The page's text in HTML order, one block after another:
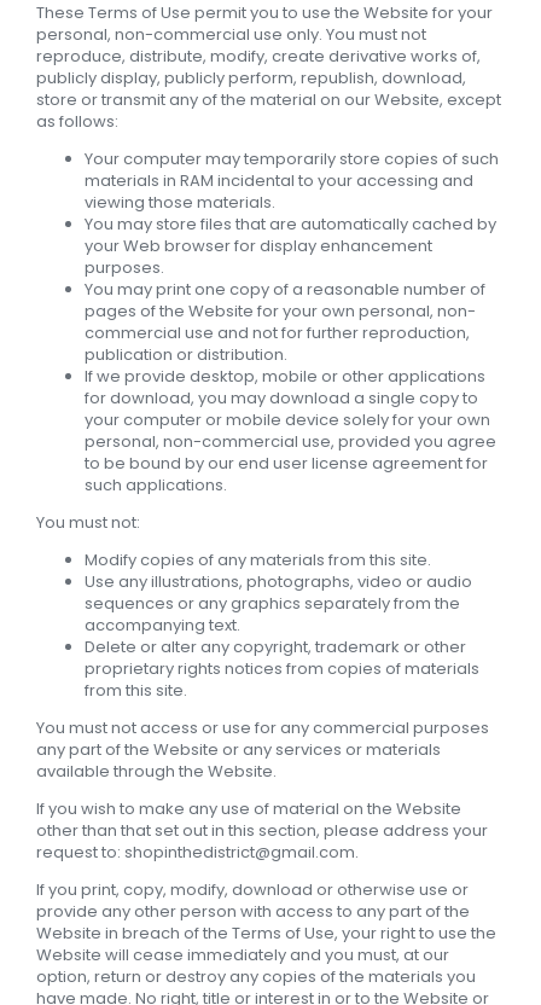
These Terms of Use permit you to use the Website for your
personal, non-commercial use only. You must not
reproduce, distribute, modify, create derivative works of,
publicly display, publicly perform, republish, download,
store or transmit any of the material on our Website, except
as follows:
Your computer may temporarily store copies of such
materials in RAM incidental to your accessing and
viewing those materials.
You may store files that are automatically cached by
your Web browser for display enhancement
purposes.
You may print one copy of a reasonable number of
pages of the Website for your own personal, non-
commercial use and not for further reproduction,
publication or distribution.
If we provide desktop, mobile or other applications
for download, you may download a single copy to
your computer or mobile device solely for your own
personal, non-commercial use, provided you agree
to be bound by our end user license agreement for
such applications.
You must not:
Modify copies of any materials from this site.
Use any illustrations, photographs, video or audio
sequences or any graphics separately from the
accompanying text.
Delete or alter any copyright, trademark or other
proprietary rights notices from copies of materials
from this site.
You must not access or use for any commercial purposes
any part of the Website or any services or materials
available through the Website.
If you wish to make any use of material on the Website
other than that set out in this section, please address your
request to: shopinthedistrict@gmail.com.
If you print, copy, modify, download or otherwise use or
provide any other person with access to any part of the
Website in breach of the Terms of Use, your right to use the
Website will cease immediately and you must, at our
option, return or destroy any copies of the materials you
have made. No right, title or interest in or to the Website or